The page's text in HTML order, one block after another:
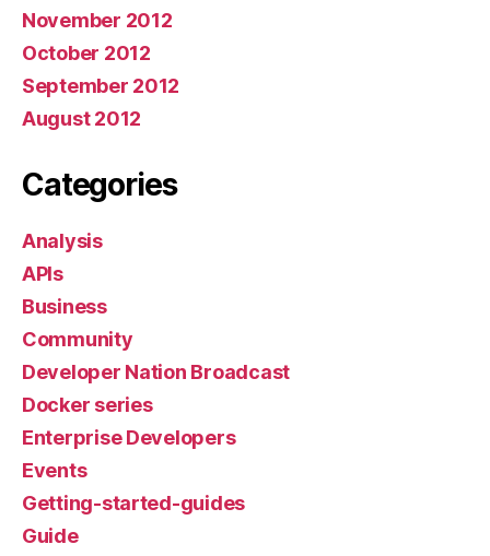
November 2012
October 2012
September 2012
August 2012
Categories
Analysis
APIs
Business
Community
Developer Nation Broadcast
Docker series
Enterprise Developers
Events
Getting-started-guides
Guide